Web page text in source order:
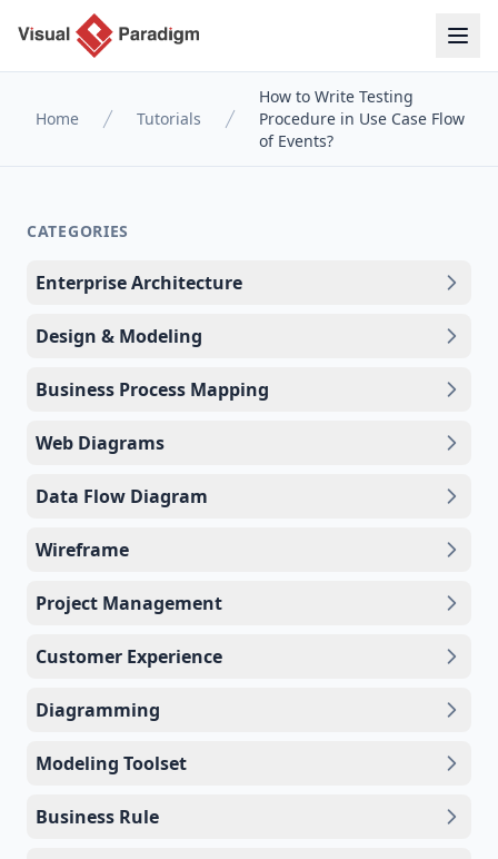
Home Tutorials
How to Write Testing
Procedure in Use Case Flow
of Events?
CATEGORIES
Enterprise Architecture
Design & Modeling
Business Process Mapping
Web Diagrams
Data Flow Diagram
Wireframe
Project Management
Customer Experience
Diagramming
Modeling Toolset
Business Rule